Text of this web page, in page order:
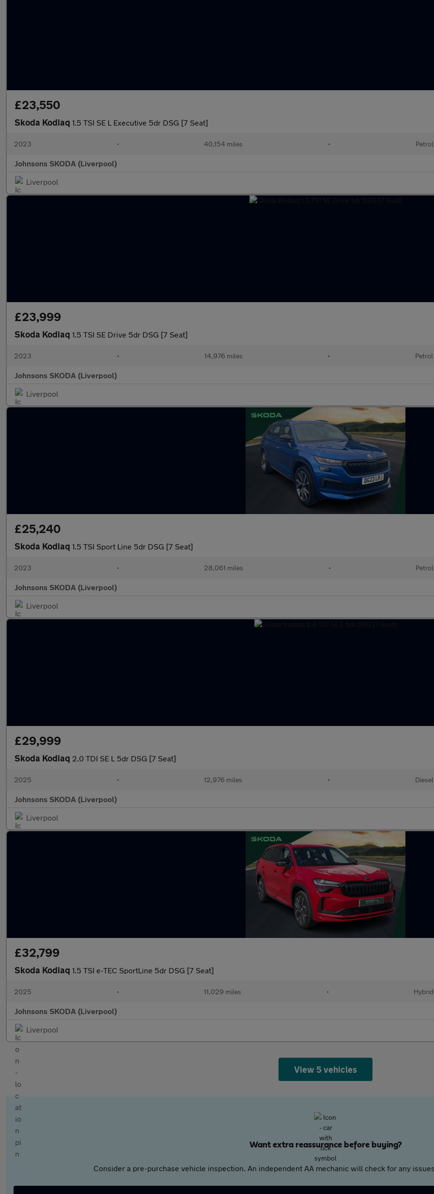
£23,550
Skoda Kodiaq 1.5 TSI SE L Executive 5dr DSG [7 Seat]
2023 • 40,154 miles • Petrol
Johnsons SKODA (Liverpool)
Liverpool
£23,999
Skoda Kodiaq 1.5 TSI SE Drive 5dr DSG [7 Seat]
2023 • 14,976 miles • Petrol
Johnsons SKODA (Liverpool)
Liverpool
£25,240
Skoda Kodiaq 1.5 TSI Sport Line 5dr DSG [7 Seat]
2023 • 28,061 miles • Petrol
Johnsons SKODA (Liverpool)
Liverpool
£29,999
Skoda Kodiaq 2.0 TDI SE L 5dr DSG [7 Seat]
2025 • 12,976 miles • Diesel
Johnsons SKODA (Liverpool)
Liverpool
£32,799
Skoda Kodiaq 1.5 TSI e-TEC SportLine 5dr DSG [7 Seat]
2025 • 11,029 miles • Hybrid
Johnsons SKODA (Liverpool)
Liverpool
View 5 vehicles
Want extra reassurance before buying?
Consider a pre-purchase vehicle inspection. An independent AA mechanic will check for any